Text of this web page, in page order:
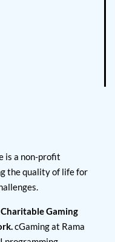
is a non-profit
the quality of life for
Gaming
cGaming at Rama